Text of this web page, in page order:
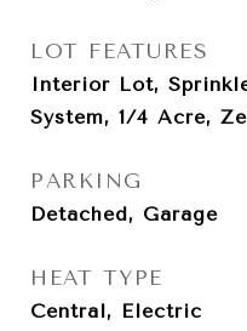
LOT FEATURES
Interior Lot,
System, 1/4 Acre,
PARKING
Detached, Garage
HEAT TYPE
Central, Electric